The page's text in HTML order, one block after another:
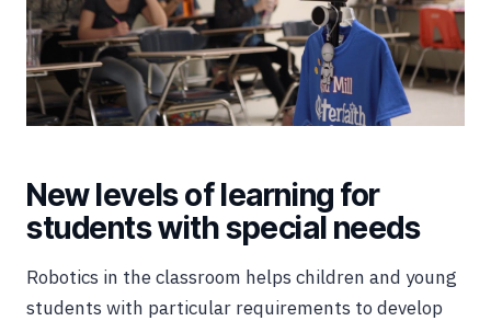
New levels of learning for
students with special needs
Robotics in the classroom helps children and young
students with particular requirements to develop